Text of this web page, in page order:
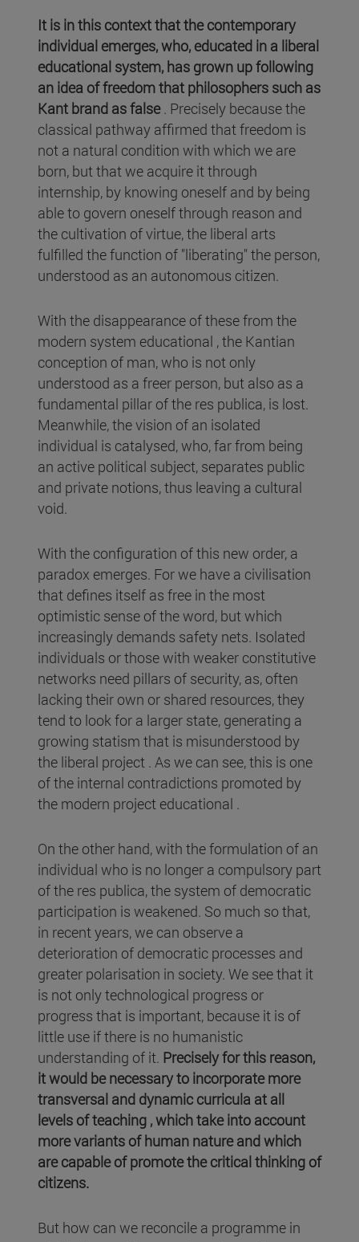
It is in this context that the contemporary
individual emerges, who, educated in a liberal
educational system, has grown up following
an idea of freedom that philosophers such as
Kant brand as false. Precisely because the
classical pathway affirmed that freedom is
not a natural condition with which we are
born, but that we acquire it through
internship, by knowing oneself and by being
able to govern oneself through reason and
the cultivation of virtue, the liberal arts
fulfilled the function of "liberating" the person,
understood as an autonomous citizen.
With the disappearance of these from the
modern system educational , the Kantian
conception of man, who is not only
understood as a freer person, but also as a
fundamental pillar of the res publica, is lost.
Meanwhile, the vision of an isolated
individual is catalysed, who, far from being
an active political subject, separates public
and private notions, thus leaving a cultural
void.
With the configuration of this new order, a
paradox emerges. For we have a civilisation
that defines itself as free in the most
optimistic sense of the word, but which
increasingly demands safety nets. Isolated
individuals or those with weaker constitutive
networks need pillars of security, as, often
lacking their own or shared resources, they
tend to look for a larger state, generating a
growing statism that is misunderstood by
the liberal project . As we can see, this is one
of the internal contradictions promoted by
the modern project educational .
On the other hand, with the formulation of an
individual who is no longer a compulsory part
of the res publica, the system of democratic
participation is weakened. So much so that,
in recent years, we can observe a
deterioration of democratic processes and
greater polarisation in society. We see that it
is not only technological progress or
progress that is important, because it is of
little use if there is no humanistic
understanding of it. Precisely for this reason,
it would be necessary to incorporate more
transversal and dynamic curricula at all
levels of teaching , which take into account
more variants of human nature and which
are capable of promote the critical thinking of
citizens.
But how can we reconcile a programme in